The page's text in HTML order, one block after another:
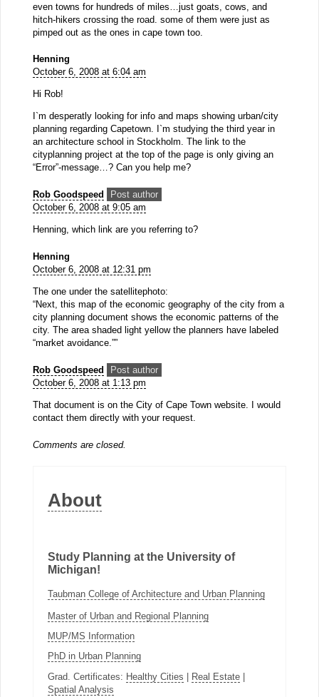
even towns for hundreds of miles…just goats, cows, and
hitch-hikers crossing the road. some of them were just as
pimped out as the ones in cape town too.
Henning
October 6, 2008 at 6:04 am
Hi Rob!
I`m desperatly looking for info and maps showing urban/city
planning regarding Capetown. I`m studying the third year in
an architecture school in Stockholm. The link to the
cityplanning project at the top of the page is only giving an
“Error”-message…? Can you help me?
Rob Goodspeed
Post author
October 6, 2008 at 9:05 am
Henning, which link are you referring to?
Henning
October 6, 2008 at 12:31 pm
The one under the satellitephoto:
“Next, this map of the economic geography of the city from a
city planning document shows the economic patterns of the
city. The area shaded light yellow the planners have labeled
“market avoidance.””
Rob Goodspeed
Post author
October 6, 2008 at 1:13 pm
That document is on the City of Cape Town website. I would
contact them directly with your request.
Comments are closed.
About
Study Planning at the University of
Michigan!
Taubman College of Architecture and Urban Planning
Master of Urban and Regional Planning
MUP/MS Information
PhD in Urban Planning
Grad. Certificates: Healthy Cities | Real Estate|
Spatial Analysis